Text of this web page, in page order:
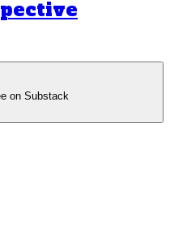
on Substack